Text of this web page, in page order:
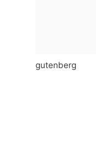
gutenberg